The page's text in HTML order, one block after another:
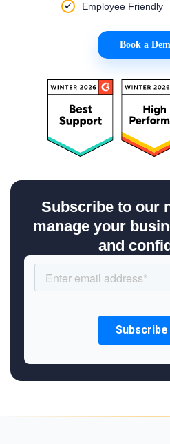
Employee Friendly
Book a
Subscribe to our
manage your
and